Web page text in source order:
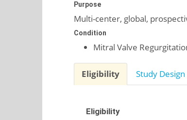
Purpose
Multi-center, global,
Condition
Mitral Valve
Eligibility Study Design
Eligibility